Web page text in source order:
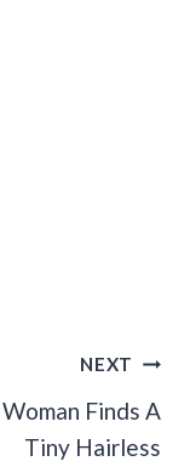
NEXT
Finds A
Tiny Hairless